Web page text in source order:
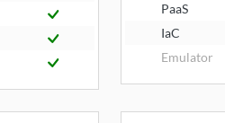
PaaS
IaC
Emulator